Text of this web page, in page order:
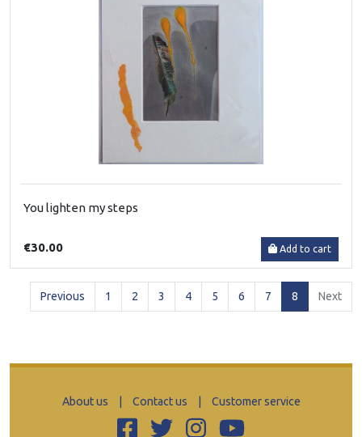
You lighten my steps
€30.00 Add to cart
Previous 1 2 3 4 5 6 7 8 (current)
Next
About us Contact us Customer service